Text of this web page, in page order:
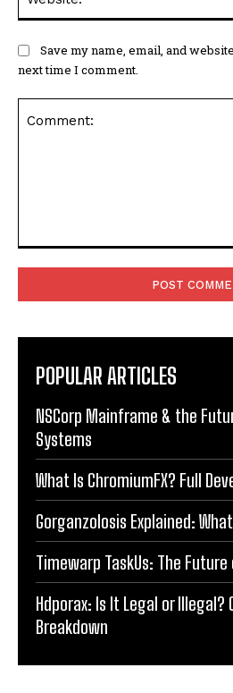
Save my name, email, and
next time I comment.
POPULAR ARTICLES
NSCorp Mainframe & the
Systems
What Is ChromiumFX? Full
Gorganzolosis Explained:
Timewarp TaskUs: The Future
Hdporax: Is It Legal or Illegal?
Breakdown